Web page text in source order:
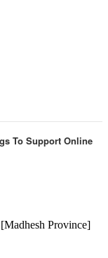
To Support Online
Province]